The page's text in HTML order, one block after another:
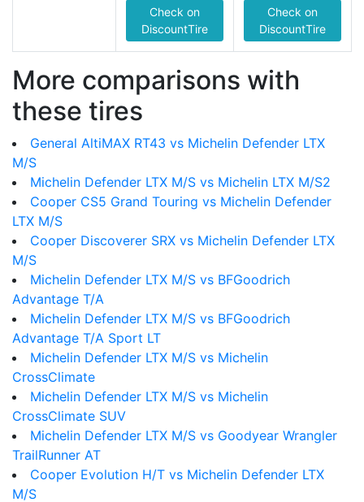
Check on
DiscountTire
Check on
DiscountTire
More comparisons with
these tires
General AltiMAX RT43 vs Michelin Defender LTX
M/S
Michelin Defender LTX M/S vs Michelin LTX M/S2
Cooper CS5 Grand Touring vs Michelin Defender
LTX M/S
Cooper Discoverer SRX vs Michelin Defender LTX
M/S
Michelin Defender LTX M/S vs BFGoodrich
Advantage T/A
Michelin Defender LTX M/S vs BFGoodrich
Advantage T/A Sport LT
Michelin Defender LTX M/S vs Michelin
CrossClimate
Michelin Defender LTX M/S vs Michelin
CrossClimate SUV
Michelin Defender LTX M/S vs Goodyear Wrangler
TrailRunner AT
Cooper Evolution H/T vs Michelin Defender LTX
M/S